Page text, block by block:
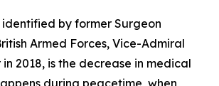
identified by former Surgeon
Armed Forces, Vice-Admiral
2018, is the decrease in medical
during peacetime, when